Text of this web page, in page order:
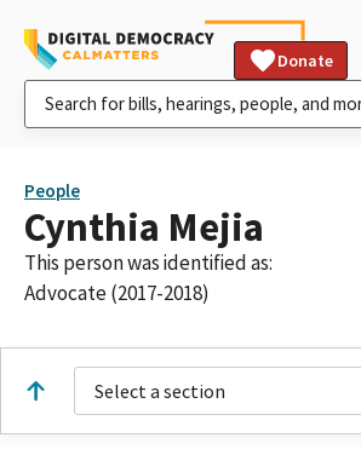
Donate
People
Cynthia Mejia
This person was identified as:
Advocate (2017-2018)
Select a section